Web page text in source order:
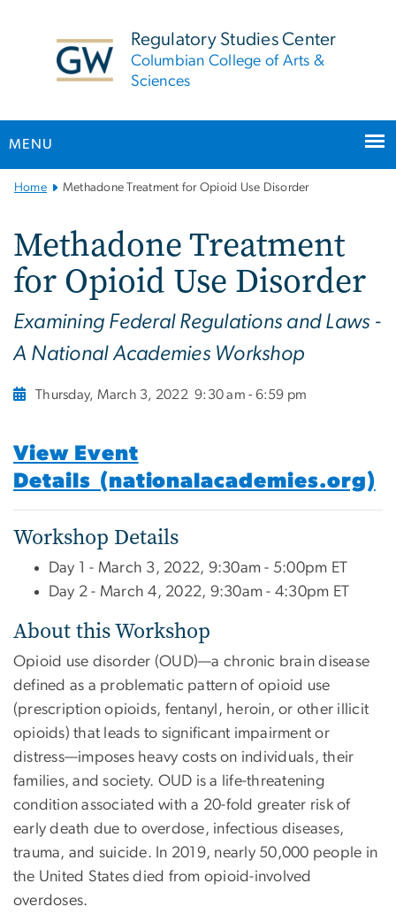
Regulatory Studies Center
Columbian College of Arts &
Sciences
MENU
Main
Navigation
Home Methadone Treatment for Opioid Use Disorder
Methadone Treatment
for Opioid Use Disorder
Examining Federal Regulations and Laws -
A National Academies Workshop
Thursday, March 3, 2022 9:30 am - 6:59 pm
View Event
Details (nationalacademies.org)
Workshop Details
Day 1 - March 3, 2022, 9:30am - 5:00pm ET
Day 2 - March 4, 2022, 9:30am - 4:30pm ET
About this Workshop
Opioid use disorder (OUD)—a chronic brain disease
defined as a problematic pattern of opioid use
(prescription opioids, fentanyl, heroin, or other illicit
opioids) that leads to significant impairment or
distress—imposes heavy costs on individuals, their
families, and society. OUD is a life-threatening
condition associated with a 20-fold greater risk of
early death due to overdose, infectious diseases,
trauma, and suicide. In 2019, nearly 50,000 people in
the United States died from opioid-involved
overdoses.